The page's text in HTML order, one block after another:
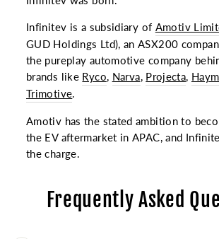
Infinitev is a subsidiary of Amotiv
GUD Holdings Ltd), an ASX200
the pureplay automotive company
brands like Ryco, Narva, Projecta,
Trimotive.
Amotiv has the stated ambition to
the EV aftermarket in APAC, and
the charge.
Frequently Asked